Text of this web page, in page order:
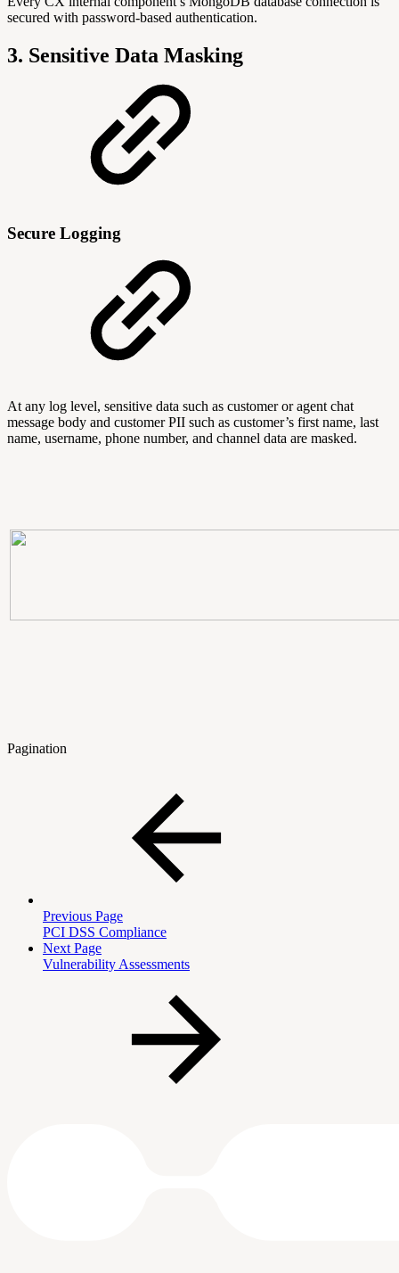
secured with password-based authentication.
3. Sensitive Data Masking
Secure Logging
At any log level, sensitive data such as customer or agent chat
message body and customer PII such as customer’s first name, last
name, username, phone number, and channel data are masked.
Pagination
Previous Page
PCI DSS Compliance
Next Page
Vulnerability Assessments